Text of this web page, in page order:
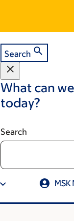
Search
What can
today?
Search
MSK